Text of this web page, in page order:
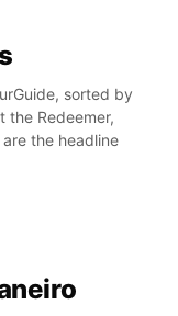
sorted by
the Redeemer,
the headline